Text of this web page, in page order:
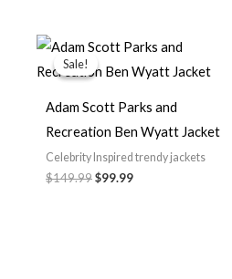
Sale!
Sale!
Adam Scott Parks and
Recreation Ben Wyatt Jacket
Celebrity Inspired trendy jackets
$149.99
Original
price
was:
$99.99
Current
price
is: